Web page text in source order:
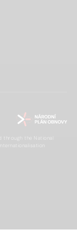
the National